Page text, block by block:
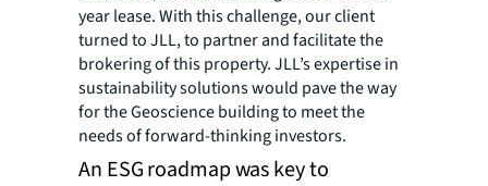
year lease. With this challenge, our client
turned to JLL, to partner and facilitate the
brokering of this property. JLL’s expertise in
sustainability solutions would pave the way
for the Geoscience building to meet the
needs of forward-thinking investors.
An ESG roadmap was key to